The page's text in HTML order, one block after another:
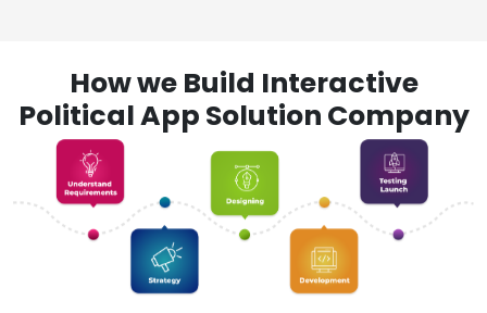
How we Build Interactive
Political App Solution Company